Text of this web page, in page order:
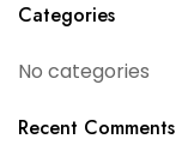
Categories
No categories
Recent Comments